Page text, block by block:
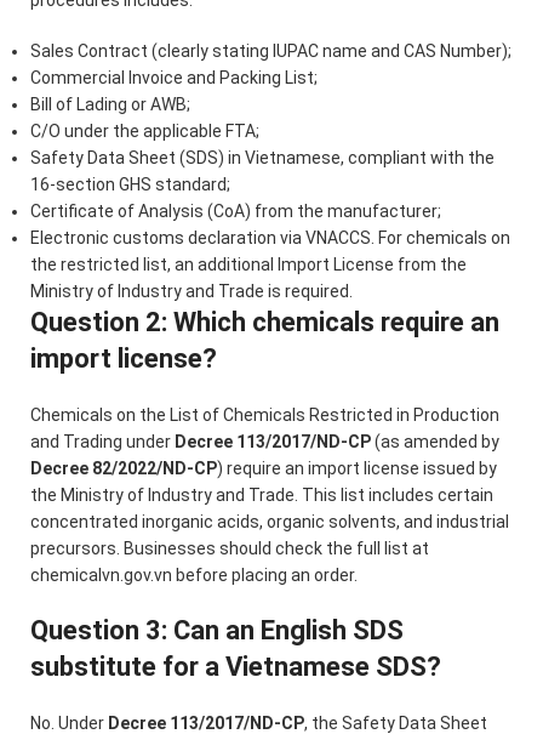
Sales Contract (clearly stating IUPAC name and CAS Number);
Commercial Invoice and Packing List;
Bill of Lading or AWB;
C/O under the applicable FTA;
Safety Data Sheet (SDS) in Vietnamese, compliant with the
16-section GHS standard;
Certificate of Analysis (CoA) from the manufacturer;
Electronic customs declaration via VNACCS. For chemicals on
the restricted list, an additional Import License from the
Ministry of Industry and Trade is required.
Question 2: Which chemicals require an
import license?
Chemicals on the List of Chemicals Restricted in Production
and Trading under Decree 113/2017/ND-CP(as amended by
Decree 82/2022/ND-CP) require an import license issued by
the Ministry of Industry and Trade. This list includes certain
concentrated inorganic acids, organic solvents, and industrial
precursors. Businesses should check the full list at
chemicalvn.gov.vn before placing an order.
Question 3: Can an English SDS
substitute for a Vietnamese SDS?
No. Under Decree 113/2017/ND-CP, the Safety Data Sheet